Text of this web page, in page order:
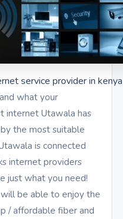
service provider in kenya
what your
internet Utawala has
the most suitable
is connected
internet providers
just what you need!
be able to enjoy the
/ affordable fiber and